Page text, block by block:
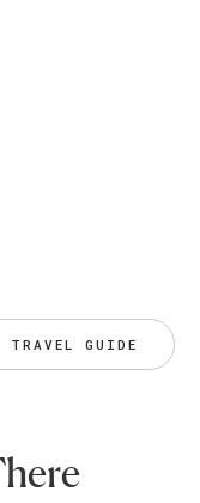
TRAVEL GUIDE